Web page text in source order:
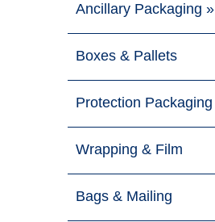
Ancillary Packaging »
Boxes & Pallets
Protection Packaging
Wrapping & Film
Bags & Mailing